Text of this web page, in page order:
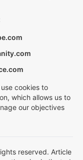
cookies to
which allows us to
our objectives
reserved. Article